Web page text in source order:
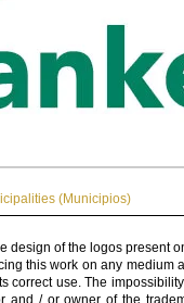
(Municipios)
design of the logos present
this work on any medium
correct use. The
and / or owner of the